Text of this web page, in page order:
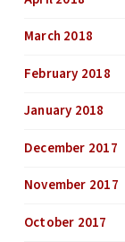
March 2018
February 2018
January 2018
December 2017
November 2017
October 2017